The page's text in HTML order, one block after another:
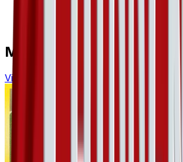
More from Hidden Legends
View all cards →